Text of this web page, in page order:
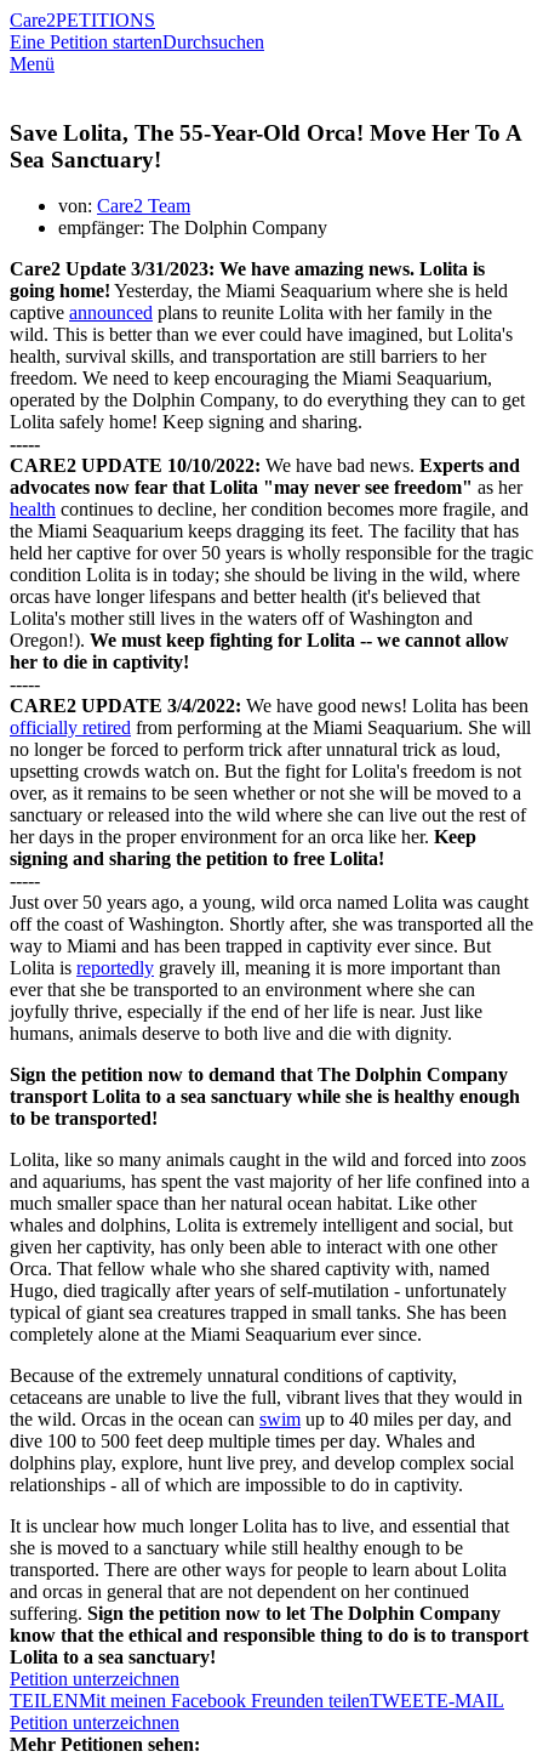
Care2PETITIONS
Eine Petition startenDurchsuchen
Menü
Save Lolita, The 55-Year-Old Orca! Move Her To A
Sea Sanctuary!
von: Care2 Team
empfänger: The Dolphin Company
Care2 Update 3/31/2023: We have amazing news. Lolita is
going home! Yesterday, the Miami Seaquarium where she is held
captive announced plans to reunite Lolita with her family in the
wild. This is better than we ever could have imagined, but Lolita's
health, survival skills, and transportation are still barriers to her
freedom. We need to keep encouraging the Miami Seaquarium,
operated by the Dolphin Company, to do everything they can to get
Lolita safely home! Keep signing and sharing.
-----
CARE2 UPDATE 10/10/2022: We have bad news. Experts and
advocates now fear that Lolita "may never see freedom" as her
health continues to decline, her condition becomes more fragile, and
the Miami Seaquarium keeps dragging its feet. The facility that has
held her captive for over 50 years is wholly responsible for the tragic
condition Lolita is in today; she should be living in the wild, where
orcas have longer lifespans and better health (it's believed that
Lolita's mother still lives in the waters off of Washington and
Oregon!). We must keep fighting for Lolita -- we cannot allow
her to die in captivity!
-----
CARE2 UPDATE 3/4/2022: We have good news! Lolita has been
officially retired from performing at the Miami Seaquarium. She will
no longer be forced to perform trick after unnatural trick as loud,
upsetting crowds watch on. But the fight for Lolita's freedom is not
over, as it remains to be seen whether or not she will be moved to a
sanctuary or released into the wild where she can live out the rest of
her days in the proper environment for an orca like her. Keep
signing and sharing the petition to free Lolita!
-----
Just over 50 years ago, a young, wild orca named Lolita was caught
off the coast of Washington. Shortly after, she was transported all the
way to Miami and has been trapped in captivity ever since. But
Lolita is reportedly gravely ill, meaning it is more important than
ever that she be transported to an environment where she can
joyfully thrive, especially if the end of her life is near. Just like
humans, animals deserve to both live and die with dignity.
Sign the petition now to demand that The Dolphin Company
transport Lolita to a sea sanctuary while she is healthy enough
to be transported!
Lolita, like so many animals caught in the wild and forced into zoos
and aquariums, has spent the vast majority of her life confined into a
much smaller space than her natural ocean habitat. Like other
whales and dolphins, Lolita is extremely intelligent and social, but
given her captivity, has only been able to interact with one other
Orca. That fellow whale who she shared captivity with, named
Hugo, died tragically after years of self-mutilation - unfortunately
typical of giant sea creatures trapped in small tanks. She has been
completely alone at the Miami Seaquarium ever since.
Because of the extremely unnatural conditions of captivity,
cetaceans are unable to live the full, vibrant lives that they would in
the wild. Orcas in the ocean can swim up to 40 miles per day, and
dive 100 to 500 feet deep multiple times per day. Whales and
dolphins play, explore, hunt live prey, and develop complex social
relationships - all of which are impossible to do in captivity.
It is unclear how much longer Lolita has to live, and essential that
she is moved to a sanctuary while still healthy enough to be
transported. There are other ways for people to learn about Lolita
and orcas in general that are not dependent on her continued
suffering. Sign the petition now to let The Dolphin Company
know that the ethical and responsible thing to do is to transport
Lolita to a sea sanctuary!
Petition unterzeichnen
TEILENMit meinen Facebook Freunden teilenTWEETE-MAIL
Petition unterzeichnen
Mehr Petitionen sehen: